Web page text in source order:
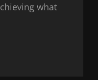
what